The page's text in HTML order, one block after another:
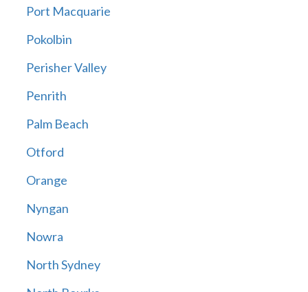
Port Macquarie
Pokolbin
Perisher Valley
Penrith
Palm Beach
Otford
Orange
Nyngan
Nowra
North Sydney